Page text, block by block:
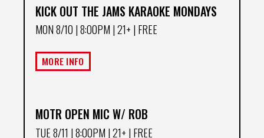
KICK OUT THE JAMS KARAOKE MONDAYS
MON 8/10 | 8:00PM | 21+ | FREE
MORE INFO
MOTR OPEN MIC W/ ROB
TUE 8/11 | 8:00PM | 21+ | FREE